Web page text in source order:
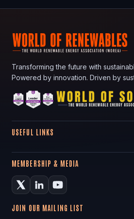
Transforming the future with
Powered by innovation. Driven by
USEFUL LINKS
MEMBERSHIP & MEDIA
JOIN OUR MAILING LIST